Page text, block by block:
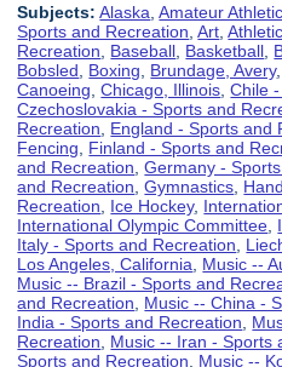
Subjects: Alaska ,Amateur
Sports and Recreation ,Art ,
Recreation
Baseball Basketball
Bobsled
Boxing Brundage, Avery
Canoeing ,Chicago, Illinois ,Chile
Czechoslovakia - Sports and
Recreation
England - Sports and
Fencing
Finland - Sports and
and Recreation ,Germany -
and Recreation ,Gymnastics
Recreation
Ice Hockey,
International Olympic Committee
Italy - Sports and Recreation
Los Angeles, California
Music --
Music -- Brazil - Sports and
and Recreation
Music -- China -
India - Sports and Recreation
Recreation
Music -- Iran - Sports
Sports and Recreation
Music --